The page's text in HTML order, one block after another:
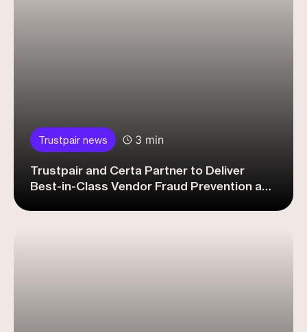
Trustpair news 3 min
Trustpair and Certa Partner to Deliver
Best-in-Class Vendor Fraud Prevention and